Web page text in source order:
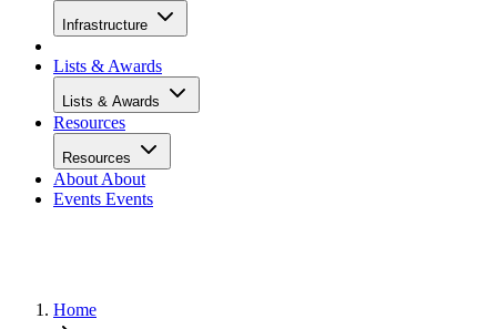
Infrastructure
Lists & Awards
Lists & Awards
Resources
Resources
About About
Events Events
Home